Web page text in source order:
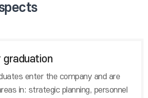
graduation
enter the company and are
in: strategic planning, personnel